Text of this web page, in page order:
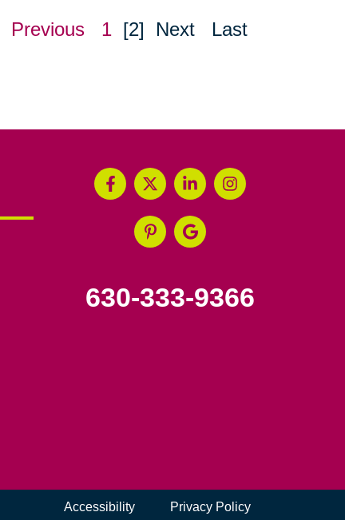
Previous 1 [2] Next Last
630-333-9366
Accessibility Privacy Policy